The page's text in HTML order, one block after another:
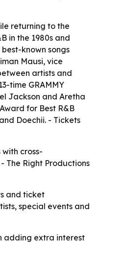
returning to the
in the 1980s and
known songs
Mausi, vice
artists and
time GRAMMY
Jackson and Aretha
for Best R&B
Doechii. - Tickets
cross-
The Right Productions
and ticket
special events and
adding extra interest